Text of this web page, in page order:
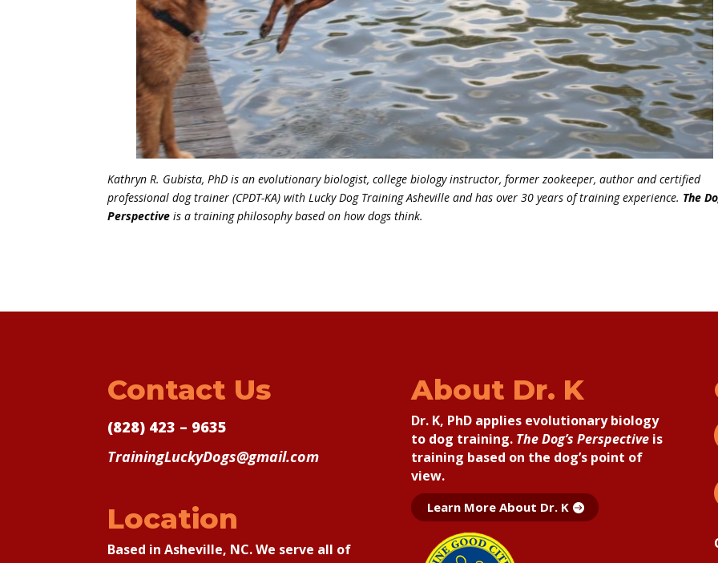
Kathryn R. Gubista, PhD is an evolutionary biologist, college biology instructor, former zookeeper, author and certified
professional dog trainer (CPDT-KA) with Lucky Dog Training Asheville and has over 30 years of training experience. The
Perspective is a training philosophy based on how dogs think.
Contact Us
(828) 423 – 9635
TrainingLuckyDogs@gmail.com
Location
Based in Asheville, NC. We serve all of
About Dr. K
Dr. K, PhD applies evolutionary biology
to dog training. The Dog’s Perspectiveis
training based on the dog’s point of
view.
Learn More About Dr. K